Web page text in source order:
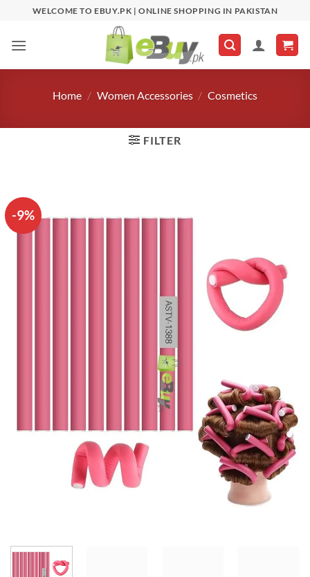
content
WELCOME TO EBUY.PK | ONLINE SHOPPING IN PAKISTAN
Home / Women Accessories / Cosmetics
FILTER
-9%